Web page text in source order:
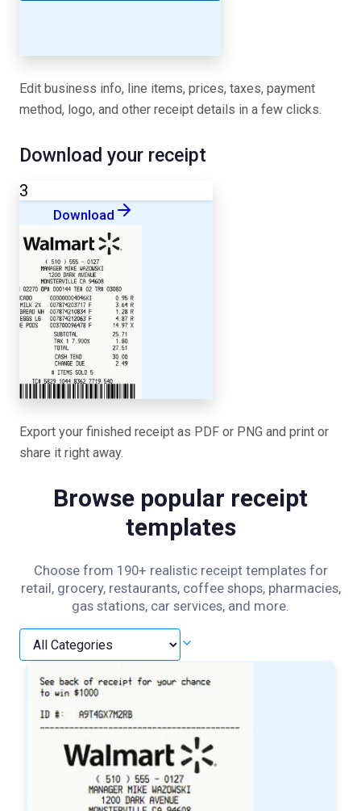
Edit business info, line items, prices, taxes, payment
method, logo, and other receipt details in a few clicks.
3
Download
Download your receipt
Export your finished receipt as PDF or PNG and print or
share it right away.
Browse popular receipt
templates
Choose from 190+ realistic receipt templates for
retail, grocery, restaurants, coffee shops, pharmacies,
gas stations, car services, and more.